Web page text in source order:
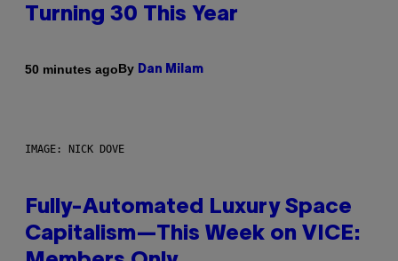
Turning 30 This Year
50 minutes agoBy Dan Milam
IMAGE: NICK DOVE
Fully-Automated Luxury Space
Capitalism—This Week on VICE: